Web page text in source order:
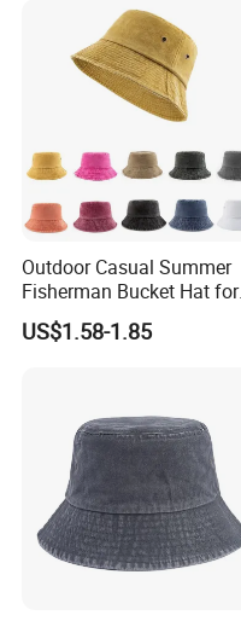
Outdoor Casual Summer
Fisherman Bucket Hat for
Women
US$1.58-1.85